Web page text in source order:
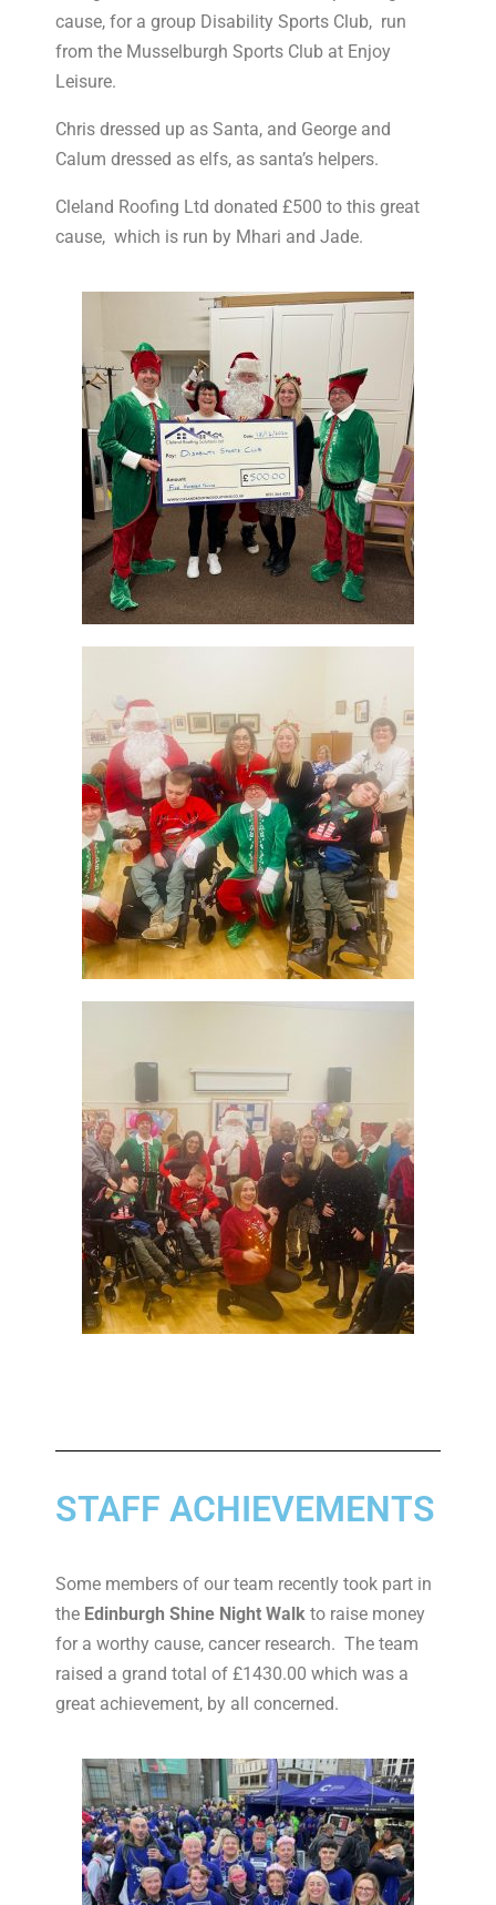
cause, for a group Disability Sports Club, run
from the Musselburgh Sports Club at Enjoy
Leisure.
Chris dressed up as Santa, and George and
Calum dressed as elfs, as santa’s helpers.
Cleland Roofing Ltd donated £500 to this great
cause, which is run by Mhari and Jade.
STAFF ACHIEVEMENTS
Some members of our team recently took part in
the Edinburgh Shine Night Walk to raise money
for a worthy cause, cancer research. The team
raised a grand total of £1430.00 which was a
great achievement, by all concerned.